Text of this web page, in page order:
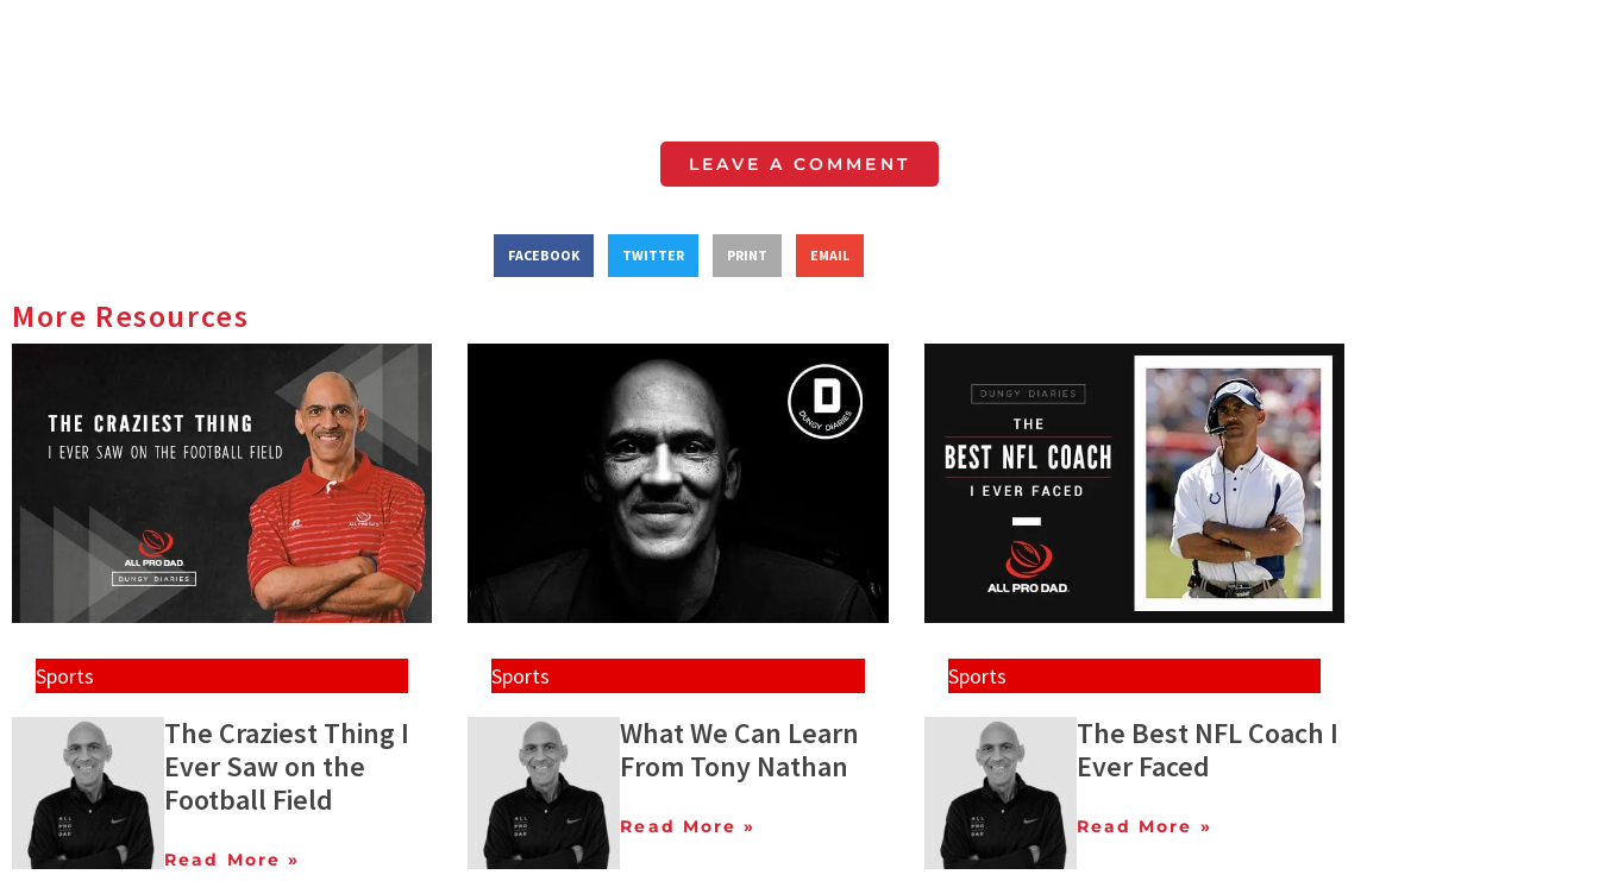
LEAVE A COMMENT
FACEBOOK TWITTER PRINT EMAIL
More Resources
Sports
The Craziest Thing I
Ever Saw on the
Football Field
Read More »
Sports
What We Can Learn
From Tony Nathan
Read More »
Sports
The Best NFL Coach I
Ever Faced
Read More »